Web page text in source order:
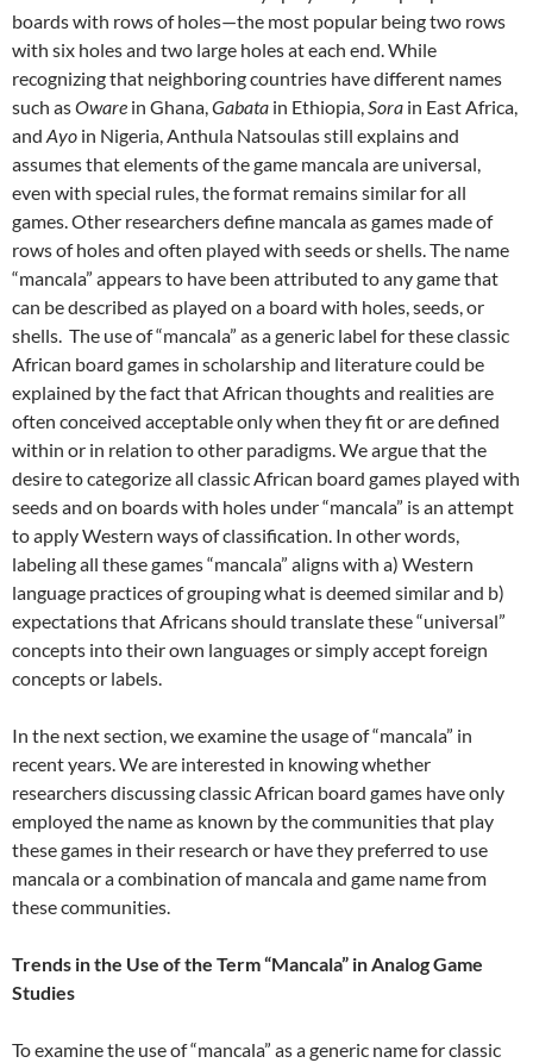
boards with rows of holes—the most popular being two rows
with six holes and two large holes at each end. While
recognizing that neighboring countries have different names
such asOware in Ghana,Gabata in Ethiopia,Sora in East Africa,
and Ayo in Nigeria, Anthula Natsoulas still explains and
assumes that elements of the game mancala are universal,
even with special rules, the format remains similar for all
games. Other researchers define mancala as games made of
rows of holes and often played with seeds or shells. The name
“mancala” appears to have been attributed to any game that
can be described as played on a board with holes, seeds, or
shells. The use of “mancala” as a generic label for these classic
African board games in scholarship and literature could be
explained by the fact that African thoughts and realities are
often conceived acceptable only when they fit or are defined
within or in relation to other paradigms. We argue that the
desire to categorize all classic African board games played with
seeds and on boards with holes under “mancala” is an attempt
to apply Western ways of classification. In other words,
labeling all these games “mancala” aligns with a) Western
language practices of grouping what is deemed similar and b)
expectations that Africans should translate these “universal”
concepts into their own languages or simply accept foreign
concepts or labels.
In the next section, we examine the usage of “mancala” in
recent years. We are interested in knowing whether
researchers discussing classic African board games have only
employed the name as known by the communities that play
these games in their research or have they preferred to use
mancala or a combination of mancala and game name from
these communities.
Trends in the Use of the Term “Mancala” in Analog Game
Studies
To examine the use of “mancala” as a generic name for classic